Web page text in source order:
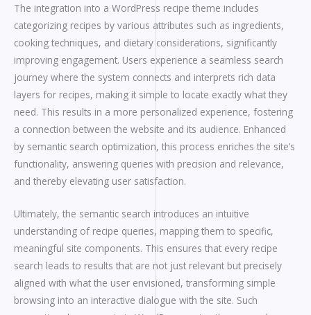
The integration into a WordPress recipe theme includes
categorizing recipes by various attributes such as ingredients,
cooking techniques, and dietary considerations, significantly
improving engagement. Users experience a seamless search
journey where the system connects and interprets rich data
layers for recipes, making it simple to locate exactly what they
need. This results in a more personalized experience, fostering
a connection between the website and its audience. Enhanced
by semantic search optimization, this process enriches the site’s
functionality, answering queries with precision and relevance,
and thereby elevating user satisfaction.
Ultimately, the semantic search introduces an intuitive
understanding of recipe queries, mapping them to specific,
meaningful site components. This ensures that every recipe
search leads to results that are not just relevant but precisely
aligned with what the user envisioned, transforming simple
browsing into an interactive dialogue with the site. Such